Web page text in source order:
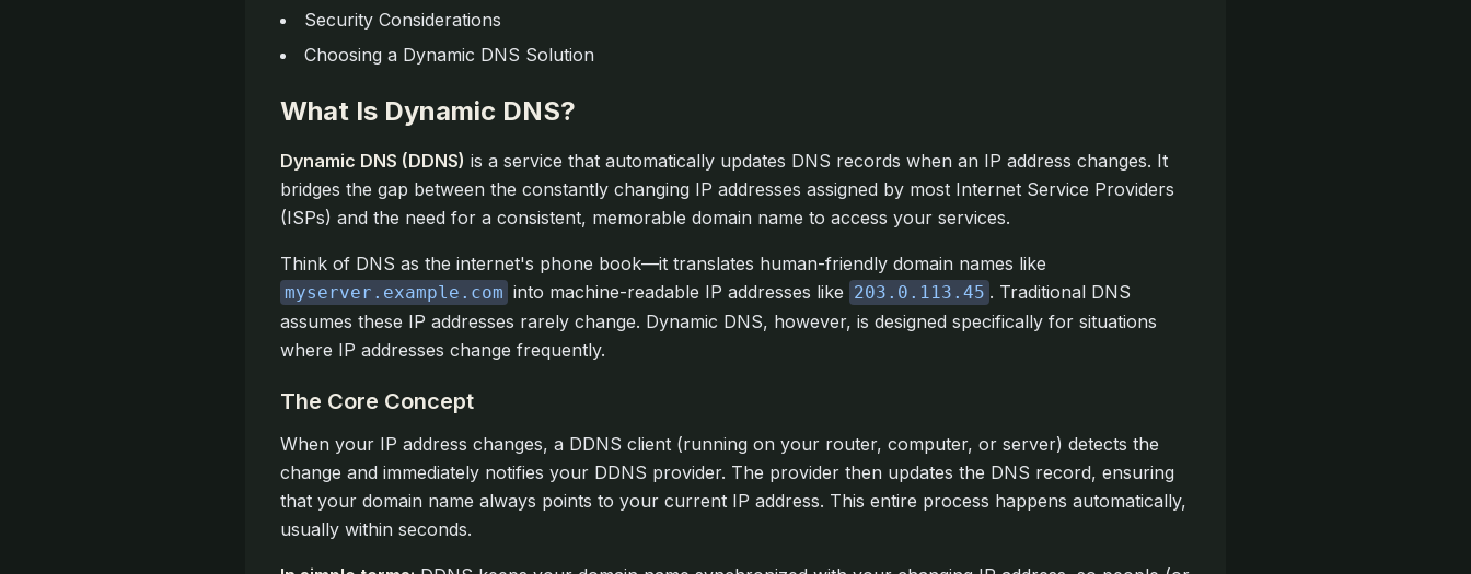
Security Considerations
Choosing a Dynamic DNS Solution
What Is Dynamic DNS?
Dynamic DNS (DDNS) is a service that automatically updates DNS records when an IP address changes. It
bridges the gap between the constantly changing IP addresses assigned by most Internet Service Providers
(ISPs) and the need for a consistent, memorable domain name to access your services.
Think of DNS as the internet's phone book—it translates human-friendly domain names like
myserver.example.com into machine-readable IP addresses like 203.0.113.45 . Traditional DNS
assumes these IP addresses rarely change. Dynamic DNS, however, is designed specifically for situations
where IP addresses change frequently.
The Core Concept
When your IP address changes, a DDNS client (running on your router, computer, or server) detects the
change and immediately notifies your DDNS provider. The provider then updates the DNS record, ensuring
that your domain name always points to your current IP address. This entire process happens automatically,
usually within seconds.